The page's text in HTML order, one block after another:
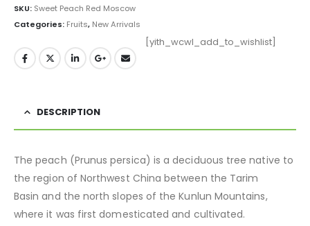
SKU: Sweet Peach Red Moscow
Categories: Fruits, New Arrivals
[yith_wcwl_add_to_wishlist]
DESCRIPTION
The peach (Prunus persica) is a deciduous tree native to
the region of Northwest China between the Tarim
Basin and the north slopes of the Kunlun Mountains,
where it was first domesticated and cultivated.